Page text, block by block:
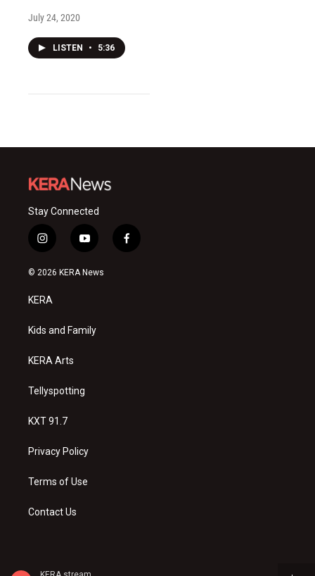
July 24, 2020
LISTEN • 5:36
Stay Connected
i
n
s
a
g
a
y
o
u
f
a
© 2026 KERA News
KERA
Kids and Family
KERA Arts
Tellyspotting
KXT 91.7
Privacy Policy
Terms of Use
Contact Us